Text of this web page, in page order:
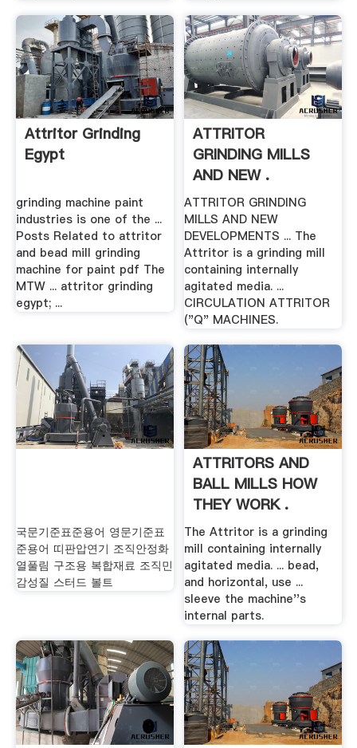
Attritor Grinding
Egypt
grinding machine paint
industries is one of the ...
Posts Related to attritor
and bead mill grinding
machine for paint pdf The
MTW ... attritor grinding
egypt; ...
ATTRITOR
GRINDING MILLS
AND NEW .
ATTRITOR GRINDING
MILLS AND NEW
DEVELOPMENTS ... The
Attritor is a grinding mill
containing internally
agitated media. ...
CIRCULATION ATTRITOR
("Q" MACHINES.
국문기준표준용어 영문기준표
준용어 띠판압연기 조직안정화
열풀림 구조용 복합재료 조직민
감성질 스터드 볼트
ATTRITORS AND
BALL MILLS HOW
THEY WORK .
The Attritor is a grinding
mill containing internally
agitated media. ... bead,
and horizontal, use ...
sleeve the machine''s
internal parts.